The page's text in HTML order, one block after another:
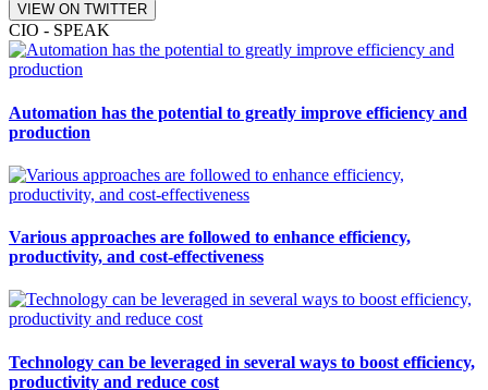
VIEW ON TWITTER
CIO - SPEAK
Automation has the potential to greatly improve efficiency and
production
Various approaches are followed to enhance efficiency,
productivity, and cost-effectiveness
Technology can be leveraged in several ways to boost efficiency,
productivity and reduce cost